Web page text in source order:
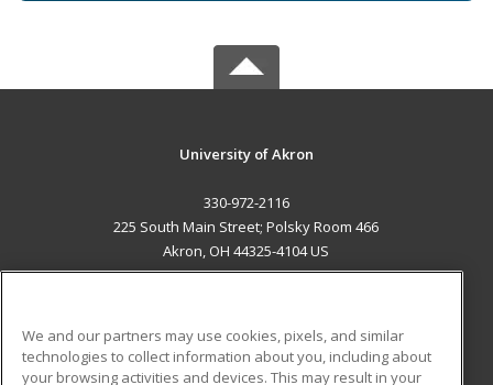
University of Akron
330-972-2116
225 South Main Street; Polsky Room 466
Akron, OH 44325-4104 US
ADDITIONAL RESOURCES
We and our partners may use cookies, pixels, and similar
technologies to collect information about you, including about
your browsing activities and devices. This may result in your